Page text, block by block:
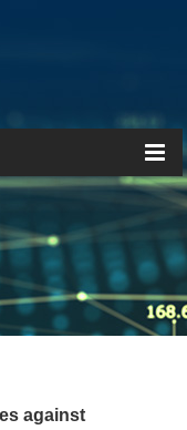
against